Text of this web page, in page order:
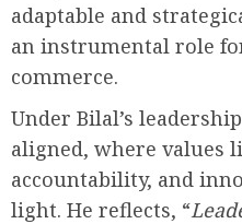
adaptable and
an instrumental role
commerce.
Under Bilal’s
aligned, where values
accountability, and
light. He reflects, “